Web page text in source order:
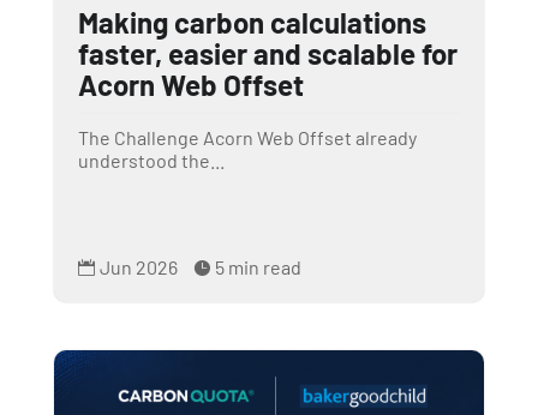
Making carbon calculations
faster, easier and scalable for
Acorn Web Offset
The Challenge Acorn Web Offset already
understood the...
 Jun 2026  5 min read